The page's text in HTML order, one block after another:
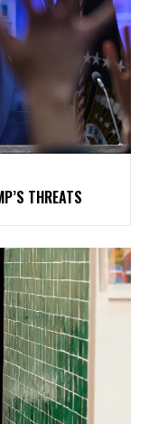
THREATS